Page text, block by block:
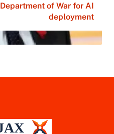
Department of War for AI
deployment